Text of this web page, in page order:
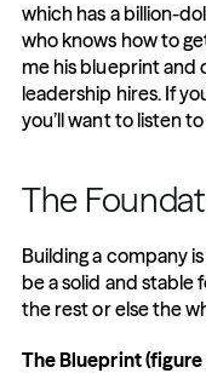
which has a billion-
who knows how to
me his blueprint and
leadership hires. If
you’ll want to listen
The
Building a company
be a solid and stable
the rest or else the
The Blueprint